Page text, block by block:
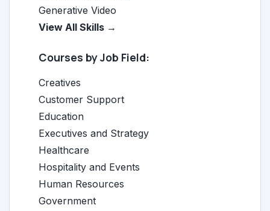
Generative Video
View All Skills →
Courses by Job Field:
Creatives
Customer Support
Education
Executives and Strategy
Healthcare
Hospitality and Events
Human Resources
Government